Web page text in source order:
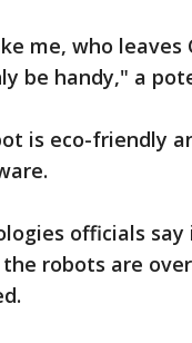
me, who
be handy," a
is eco-friendly
officials
robots are